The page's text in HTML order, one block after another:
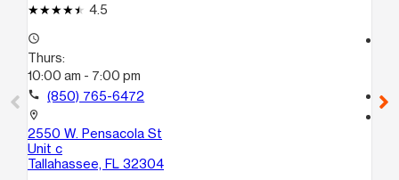
4.5
access_time
Thurs:
10:00 am - 7:00 pm
call (850) 765-6472
location_on
2550 W. Pensacola St
Unit c
Tallahassee, FL 32304
call